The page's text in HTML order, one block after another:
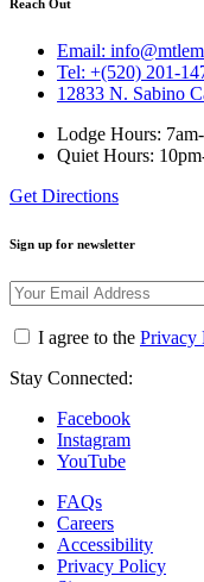
Reach Out
Email:
Tel: +(520) 201-
12833 N. Sabino
Lodge Hours:
Quiet Hours:
Get Directions
Sign up for newsletter
I agree to the Privacy
Stay Connected:
Facebook
Instagram
YouTube
FAQs
Careers
Accessibility
Privacy Policy